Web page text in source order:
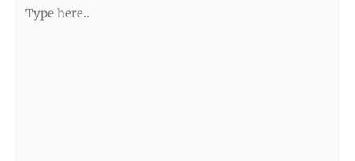
here..